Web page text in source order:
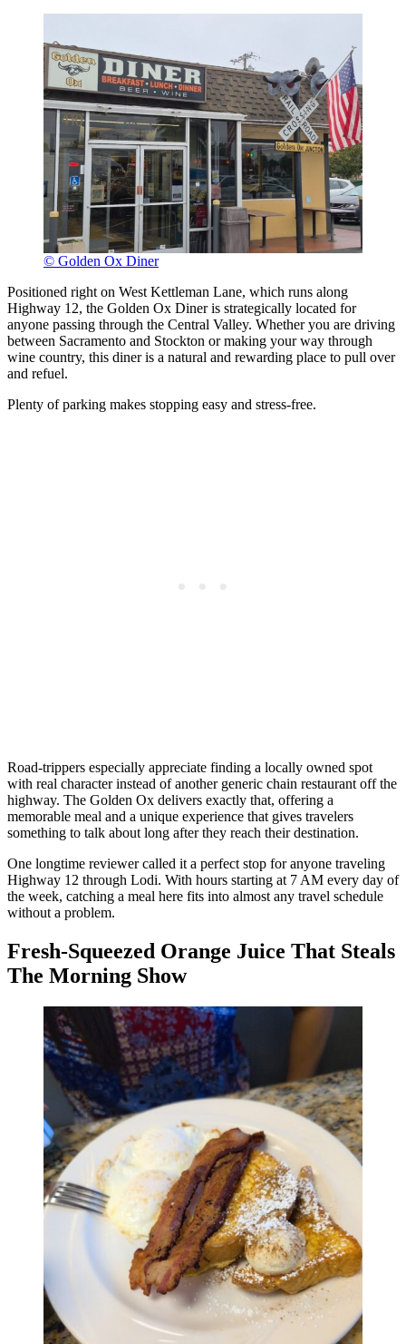
© Golden Ox Diner
Positioned right on West Kettleman Lane, which runs along
Highway 12, the Golden Ox Diner is strategically located for
anyone passing through the Central Valley. Whether you are driving
between Sacramento and Stockton or making your way through
wine country, this diner is a natural and rewarding place to pull over
and refuel.
Plenty of parking makes stopping easy and stress-free.
Road-trippers especially appreciate finding a locally owned spot
with real character instead of another generic chain restaurant off the
highway. The Golden Ox delivers exactly that, offering a
memorable meal and a unique experience that gives travelers
something to talk about long after they reach their destination.
One longtime reviewer called it a perfect stop for anyone traveling
Highway 12 through Lodi. With hours starting at 7 AM every day of
the week, catching a meal here fits into almost any travel schedule
without a problem.
Fresh-Squeezed Orange Juice That Steals
The Morning Show